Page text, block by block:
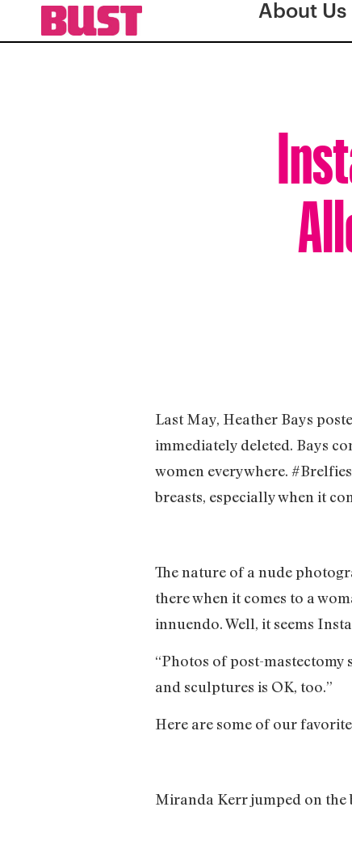
About Us
Last May, Heather Bays
immediately deleted. Bays
women everywhere.
breasts, especially when it
The nature of a nude
there when it comes to a
innuendo. Well, it seems
“Photos of post-
and sculptures is OK, too.”
Here are some of our
Miranda Kerr jumped on the